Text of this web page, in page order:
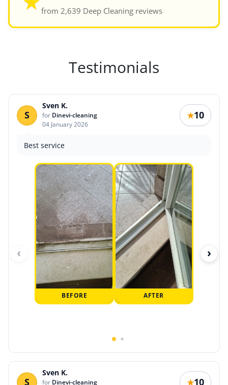
from 2,639 Deep Cleaning reviews
Testimonials
S
Sven K.
for Dinevi-cleaning
04 January 2026
★10
Best service
BEFORE AFTER
‹ ›
S
Sven K.
for Dinevi-cleaning
★10